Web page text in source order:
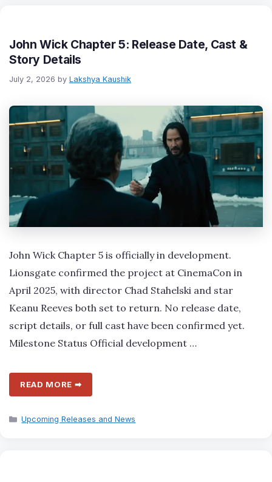
John Wick Chapter 5: Release Date, Cast &
Story Details
July 2, 2026 by Lakshya Kaushik
John Wick Chapter 5 is officially in development.
Lionsgate confirmed the project at CinemaCon in
April 2025, with director Chad Stahelski and star
Keanu Reeves both set to return. No release date,
script details, or full cast have been confirmed yet.
Milestone Status Official development …
READ MORE ➡
Categories
Upcoming Releases and News